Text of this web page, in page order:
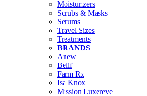
Moisturizers
Scrubs & Masks
Serums
Travel Sizes
Treatments
BRANDS
Anew
Belif
Farm Rx
Isa Knox
Mission Luxereve